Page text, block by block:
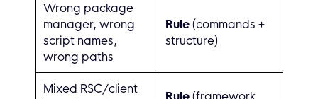
Wrong package
manager, wrong
script names,
wrong paths
Rule(commands +
structure)
Mixed RSC/client